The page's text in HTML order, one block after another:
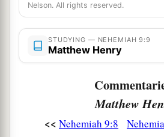
So that they went through the
the dry land;
And their persecutors You
As a stone into the mighty
Moreover Youaled them by
And by night with a pillar of
Nelson. All rights reserved.
STUDYING — NEHEMIAH 9:9
Matthew Henry
Matthew
<< Nehemiah 9:8